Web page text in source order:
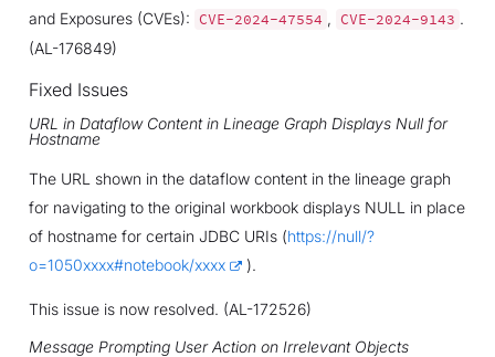
and Exposures (CVEs): CVE-2024-47554 , CVE-2024-9143 .
(AL-176849)
Fixed Issues
URL in Dataflow Content in Lineage Graph Displays Null for
Hostname
The URL shown in the dataflow content in the lineage graph
for navigating to the original workbook displays NULL in place
of hostname for certain JDBC URIs (https://null/?
o=1050xxxx#notebook/xxxx
).
This issue is now resolved. (AL-172526)
Message Prompting User Action on Irrelevant Objects